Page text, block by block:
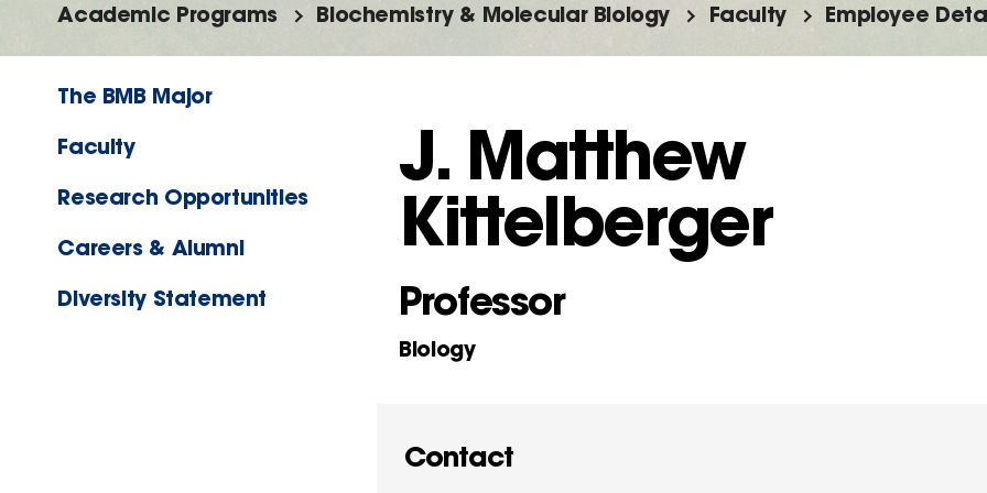
Academic Programs Biochemistry & Molecular Biology Faculty Employee
The BMB Major
Faculty
Research Opportunities
Careers & Alumni
Diversity Statement
J. Matthew
Kittelberger
Professor
Biology
Contact